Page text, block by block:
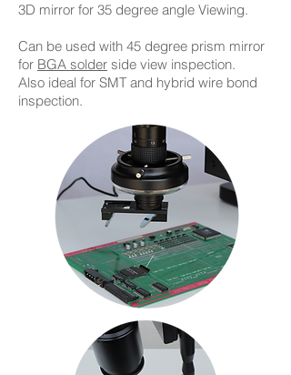
3D mirror for 35 degree angle Viewing.
Can be used with 45 degree prism mirror
for BGA solder side view inspection.
Also ideal for SMT and hybrid wire bond
inspection.